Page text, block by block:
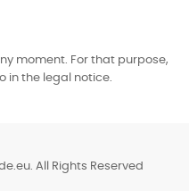
moment. For that purpose,
in the legal notice.
All Rights Reserved